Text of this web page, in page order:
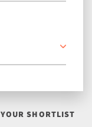
YOUR SHORTLIST